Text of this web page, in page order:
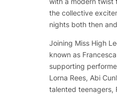
the collective
nights both then
Joining Miss High
known as
supporting
Lorna Rees, Abi
talented teenagers,